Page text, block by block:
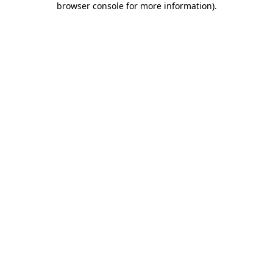
browser console for more information).